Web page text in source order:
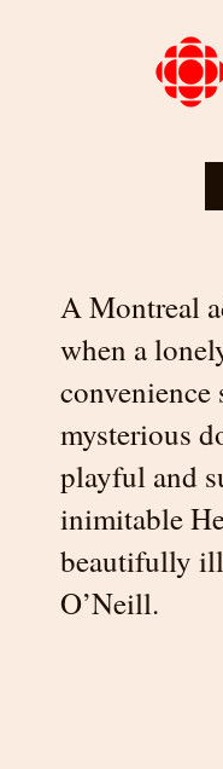
A Montreal
when a
convenience
mysterious
playful and
inimitable
beautifully
O’Neill.